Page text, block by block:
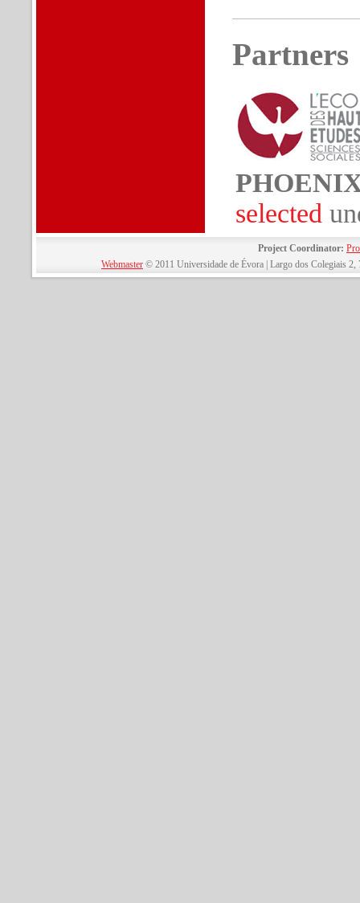
Partners
selected
Project Coordinator:
Webmaster © 2011 Universidade de Évora | Largo dos Colegiais